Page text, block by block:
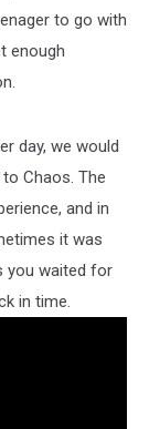
to go with
enough
day, we would
Chaos. The
and in
it was
you waited for
in time.